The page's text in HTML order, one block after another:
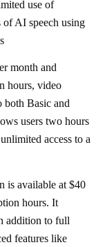
use of
of AI speech using
month and
hours, video
both Basic and
users two hours
access to a
is available at $40
hours. It
addition to full
features like